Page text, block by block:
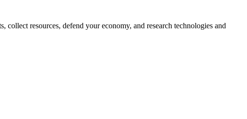
resources, defend your economy, and research technologies and